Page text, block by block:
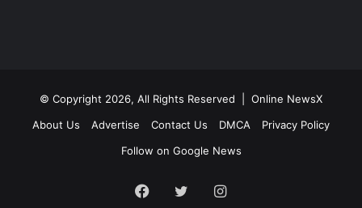
© Copyright 2026, All Rights Reserved | Online NewsX
About Us
Advertise Contact Us DMCA
Privacy Policy
Follow on Google News
Facebook
TwitterInstagram